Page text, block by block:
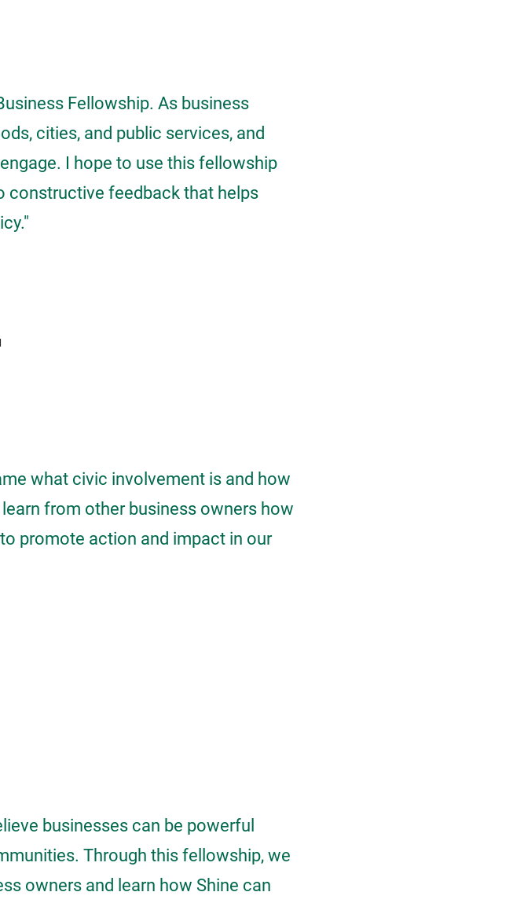
Fellowship. As business
cities, and public services, and
I hope to use this fellowship
constructive feedback that helps
what civic involvement is and how
from other business owners how
promote action and impact in our
businesses can be powerful
Through this fellowship, we
owners and learn how Shine can